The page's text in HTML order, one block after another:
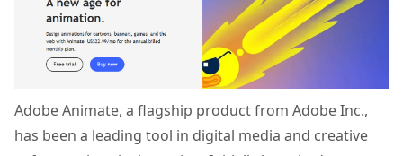
Adobe Animate, a flagship product from Adobe Inc.,
has been a leading tool in digital media and creative